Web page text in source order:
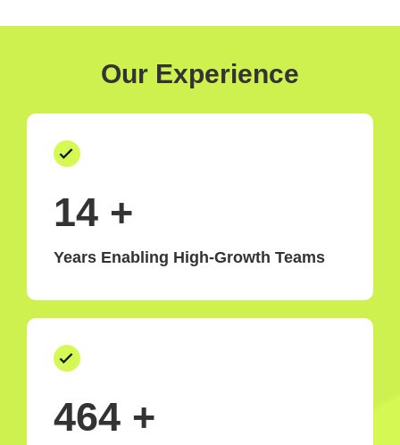
Our Experience
15 +
Years Enabling High-Growth Teams
500 +